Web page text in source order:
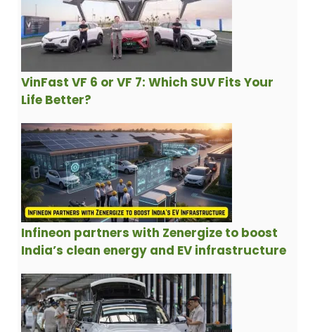
VinFast VF 6 or VF 7: Which SUV Fits Your
Life Better?
Infineon partners with Zenergize to boost
India’s clean energy and EV infrastructure